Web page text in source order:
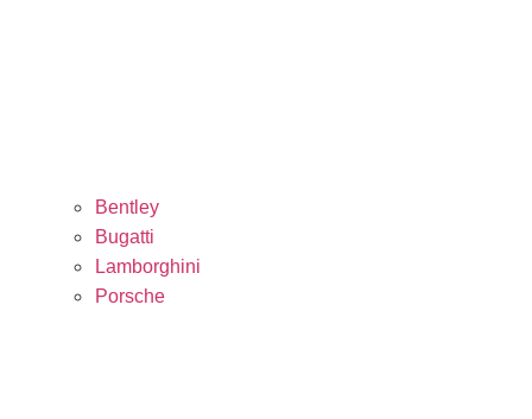
Bentley
Bugatti
Lamborghini
Porsche